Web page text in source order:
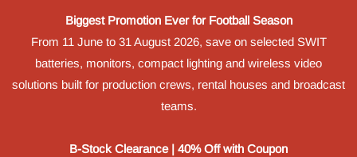
Sign In
Biggest Promotion Ever for Football Season
From 11 June to 31 August 2026, save on selected SWIT
batteries, monitors, compact lighting and wireless video
solutions built for production crews, rental houses and broadcast
teams.
B-Stock Clearance | 40% Off with Coupon